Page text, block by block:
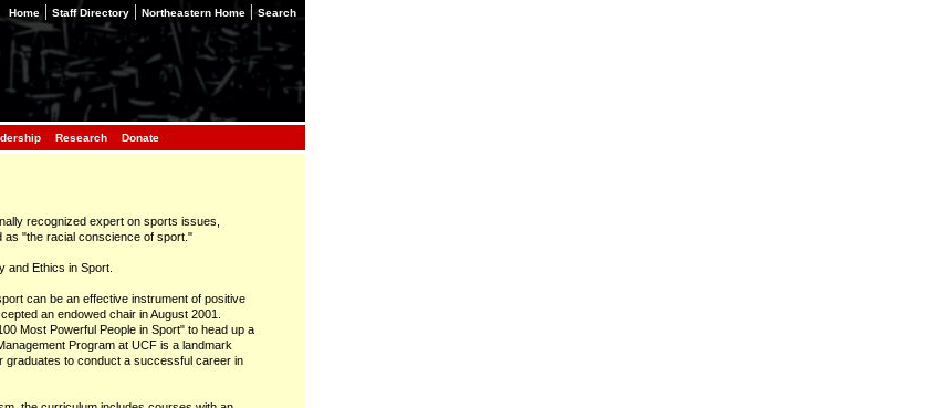
Home | Staff Directory | Northeastern Home | Search
Research Donate
recognized expert on sports issues,
as "the racial conscience of sport."
and Ethics in Sport.
can be an effective instrument of positive
an endowed chair in August 2001.
Most Powerful People in Sport" to head up a
Program at UCF is a landmark
to conduct a successful career in